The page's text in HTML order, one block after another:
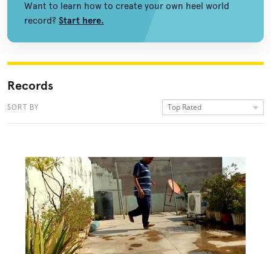
Want to learn how to create your own heel world
record? Start here.
Records
SORT BY Top Rated